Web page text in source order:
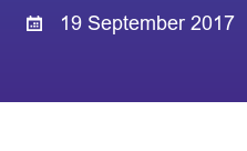
19 September 2017